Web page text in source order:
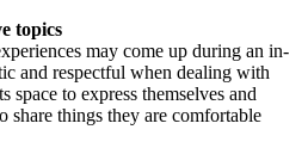
topics
may come up during an in-
and respectful when dealing with
space to express themselves and
share things they are comfortable